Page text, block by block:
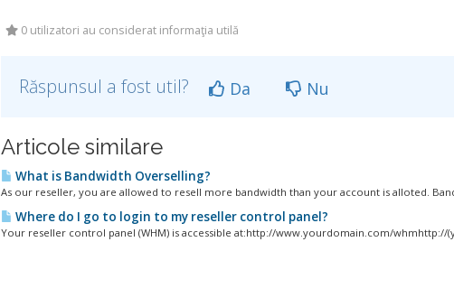
0 utilizatori au considerat informaţia utilă
Răspunsul a fost util? Da Nu
Articole similare
What is Bandwidth Overselling?
As our reseller, you are allowed to resell more bandwidth than your account is alloted.
Where do I go to login to my reseller control panel?
Your reseller control panel (WHM) is accessible at:http://www.yourdomain.com/whmhttp://